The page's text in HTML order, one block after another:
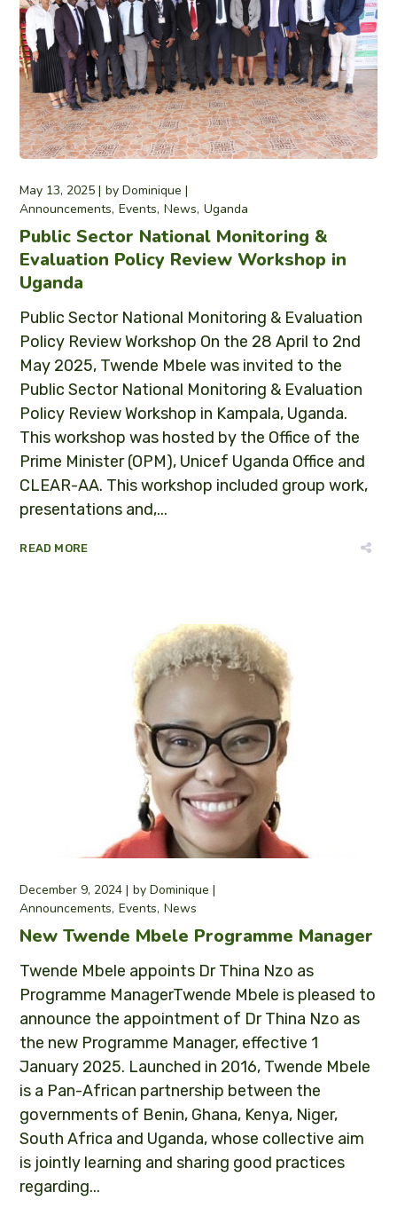
May 13, 2025 byDominique
Announcements Events News Uganda
Public Sector National Monitoring &
Evaluation Policy Review Workshop in
Uganda
Public Sector National Monitoring & Evaluation
Policy Review Workshop On the 28 April to 2nd
May 2025, Twende Mbele was invited to the
Public Sector National Monitoring & Evaluation
Policy Review Workshop in Kampala, Uganda.
This workshop was hosted by the Office of the
Prime Minister (OPM), Unicef Uganda Office and
CLEAR-AA. This workshop included group work,
presentations and,...
READ MORE
December 9, 2024 byDominique
Announcements Events News
New Twende Mbele Programme Manager
Twende Mbele appoints Dr Thina Nzo as
Programme ManagerTwende Mbele is pleased to
announce the appointment of Dr Thina Nzo as
the new Programme Manager, effective 1
January 2025. Launched in 2016, Twende Mbele
is a Pan-African partnership between the
governments of Benin, Ghana, Kenya, Niger,
South Africa and Uganda, whose collective aim
is jointly learning and sharing good practices
regarding...